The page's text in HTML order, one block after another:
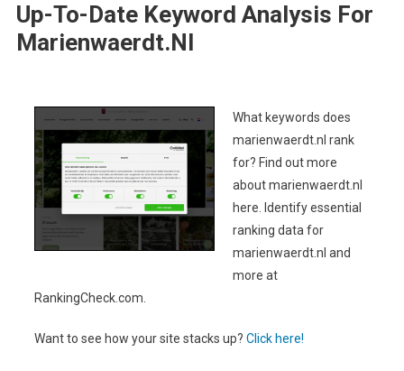
Up-To-Date Keyword Analysis For
Marienwaerdt.nl
What keywords does
marienwaerdt.nl rank
for? Find out more
about marienwaerdt.nl
here. Identify essential
ranking data for
marienwaerdt.nl and
more at
RankingCheck.com.
Want to see how your site stacks up? Click here!